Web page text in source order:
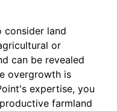
consider land
or
can be revealed
overgrowth is
expertise, you
farmland